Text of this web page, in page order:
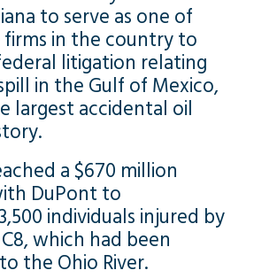
to serve as one of
in the country to
litigation relating
in the Gulf of Mexico,
largest accidental oil
a $670 million
DuPont to
individuals injured by
which had been
the Ohio River.